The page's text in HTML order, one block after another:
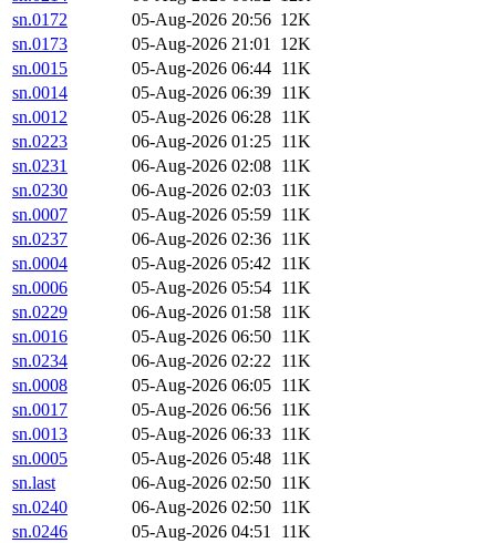
sn.0172
05-Aug-2026 20:56 12K
sn.0173
05-Aug-2026 21:01 12K
sn.0015
05-Aug-2026 06:44 11K
sn.0014
05-Aug-2026 06:39 11K
sn.0012
05-Aug-2026 06:28 11K
sn.0223
06-Aug-2026 01:25 11K
sn.0231
06-Aug-2026 02:08 11K
sn.0230
06-Aug-2026 02:03 11K
sn.0007
05-Aug-2026 05:59 11K
sn.0237
06-Aug-2026 02:36 11K
sn.0004
05-Aug-2026 05:42 11K
sn.0006
05-Aug-2026 05:54 11K
sn.0229
06-Aug-2026 01:58 11K
sn.0016
05-Aug-2026 06:50 11K
sn.0234
06-Aug-2026 02:22 11K
sn.0008
05-Aug-2026 06:05 11K
sn.0017
05-Aug-2026 06:56 11K
sn.0013
05-Aug-2026 06:33 11K
sn.0005
05-Aug-2026 05:48 11K
sn.last
06-Aug-2026 02:50 11K
sn.0240
06-Aug-2026 02:50 11K
sn.0246
05-Aug-2026 04:51
11K